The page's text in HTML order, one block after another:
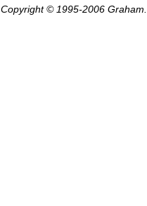
Copyright © 1995-2006